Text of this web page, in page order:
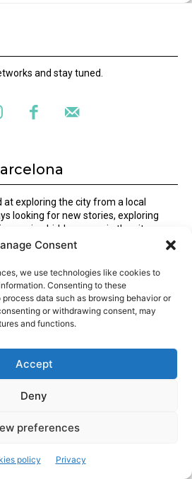
Consent
we use technologies like cookies to
Consenting to these
data such as browsing behavior or
or withdrawing consent, may
and functions.
Accept
Deny
preferences
policy Privacy
and stay tuned.
exploring the city from a local
looking for new stories, exploring
hidden gems in the city.
Community Day 2025!
Community Day is here to
talent
pa de pagès